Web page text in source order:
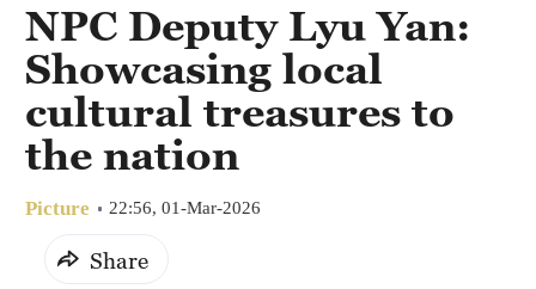
NPC Deputy Lyu Yan:
Showcasing local
cultural treasures to
the nation
Picture 22:56, 01-Mar-2026
Share